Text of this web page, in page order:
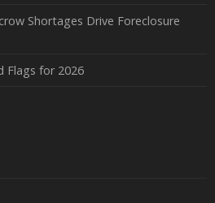
Shortages Drive Foreclosure
Flags for 2026